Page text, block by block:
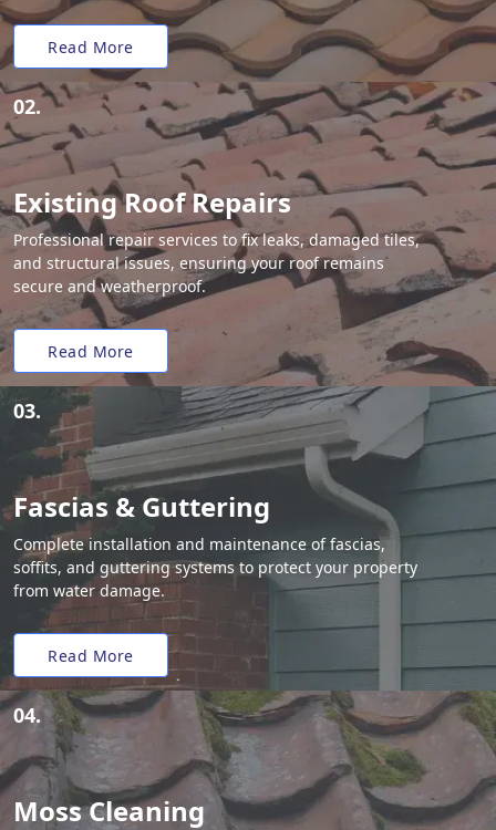
Read More
02.
Existing Roof Repairs
Professional repair services to fix leaks, damaged tiles,
and structural issues, ensuring your roof remains
secure and weatherproof.
Read More
03.
Fascias & Guttering
Complete installation and maintenance of fascias,
soffits, and guttering systems to protect your property
from water damage.
Read More
04.
Moss Cleaning